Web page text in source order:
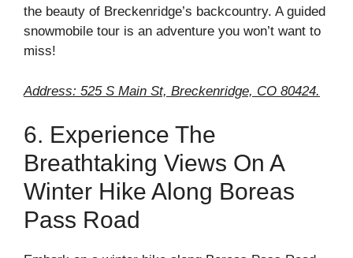
the beauty of Breckenridge’s backcountry. A guided
snowmobile tour is an adventure you won’t want to
miss!
Address: 525 S Main St, Breckenridge, CO 80424.
6. Experience The
Breathtaking Views On A
Winter Hike Along Boreas
Pass Road